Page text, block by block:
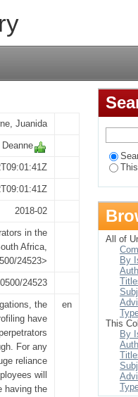
term
Juanida
2018-02
in the
Africa,
24523>
24523
the
have
For any
reliance
will
having the
en
All of
By
This
By